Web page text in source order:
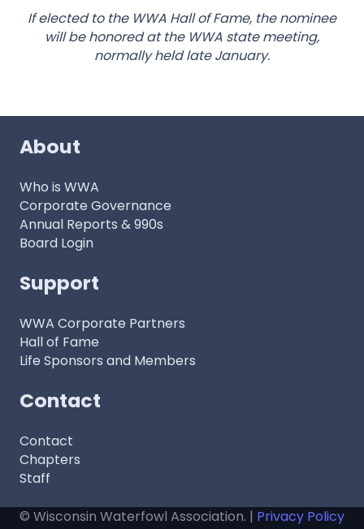
If elected to the WWA Hall of Fame, the nominee
will be honored at the WWA state meeting,
normally held late January.
About
Who is WWA
Corporate Governance
Annual Reports & 990s
Board Login
Support
WWA Corporate Partners
Hall of Fame
Life Sponsors and Members
Contact
Contact
Chapters
Staff
© Wisconsin Waterfowl Association. | Privacy Policy